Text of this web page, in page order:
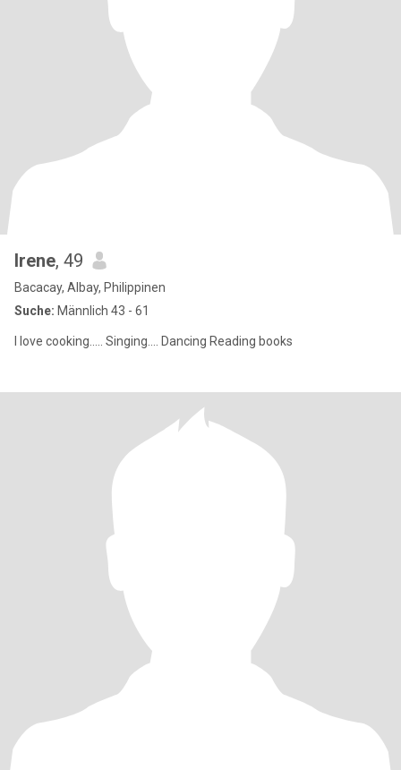
Irene, 49
Bacacay, Albay, Philippinen
Suche: Männlich 43 - 61
I love cooking..... Singing.... Dancing Reading books